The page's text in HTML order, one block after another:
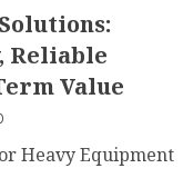
Reliable
Value
Heavy Equipment